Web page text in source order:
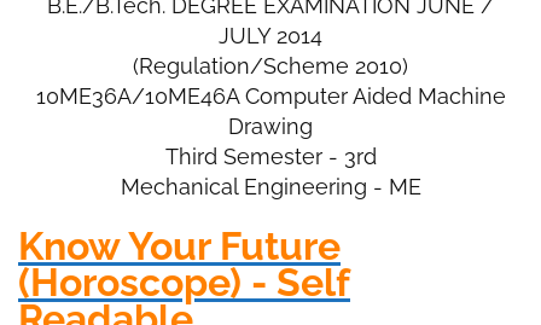
B.E./B.Tech. DEGREE EXAMINATION JUNE /
JULY 2014
(Regulation/Scheme 2010)
10ME36A/10ME46A Computer Aided Machine
Drawing
Third Semester - 3rd
Mechanical Engineering - ME
Know Your Future
(Horoscope) - Self